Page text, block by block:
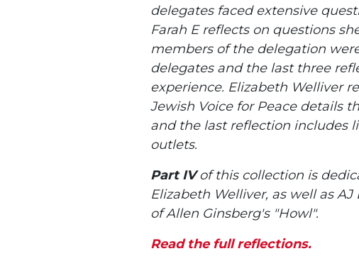
delegates faced extensive
Farah E reflects on questions
members of the delegation
delegates and the last three
experience. Elizabeth Welliver
Jewish Voice for Peace details
and the last reflection includes
outlets.
Part IVof this collection is
Elizabeth Welliver, as well as
of Allen Ginsberg's "Howl".
Read the full reflections.